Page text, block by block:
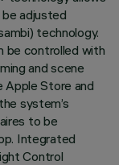
adjusted
technology.
be controlled with
and scene
Apple Store and
system’s
to be
Integrated
Control